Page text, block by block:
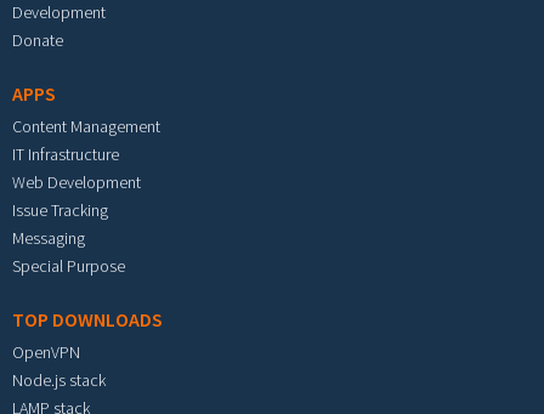
Development
Donate
APPS
Content Management
IT Infrastructure
Web Development
Issue Tracking
Messaging
Special Purpose
TOP DOWNLOADS
OpenVPN
Node.js stack
LAMP stack